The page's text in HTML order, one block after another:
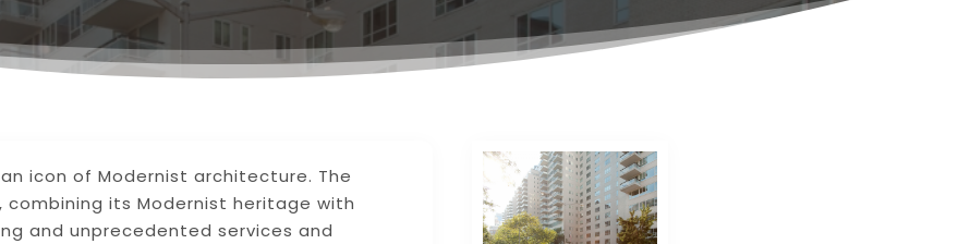
icon of Modernist architecture. The
its Modernist heritage with
and unprecedented services and